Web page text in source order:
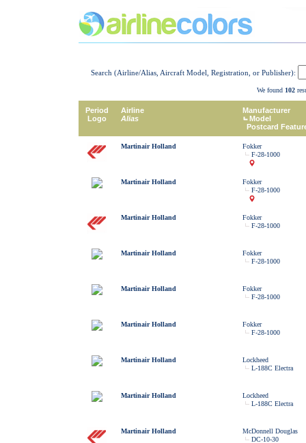
Search (Airline/Alias, Aircraft Model, Registration, or Publisher):
We found 102
Period
Logo
Airline
Alias
Manufacturer
Model
Postcard
Martinair Holland
Fokker
F-28-1000
Martinair Holland
Fokker
F-28-1000
Martinair Holland
Fokker
F-28-1000
Martinair Holland
Fokker
F-28-1000
Martinair Holland
Fokker
F-28-1000
Martinair Holland
Fokker
F-28-1000
Martinair Holland
Lockheed
L-188C Electra
Martinair Holland
Lockheed
L-188C Electra
Martinair Holland
McDonnell Douglas
DC-10-30